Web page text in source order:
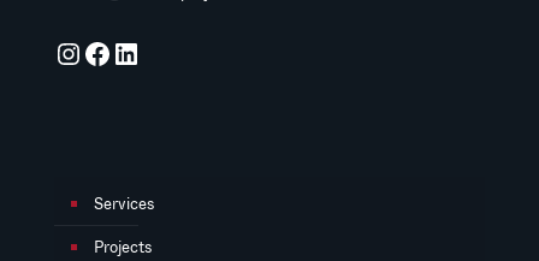
Instagram
Facebook
LinkedIn
Services
Projects